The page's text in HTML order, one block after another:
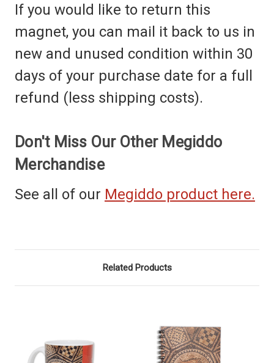
If you would like to return this
magnet, you can mail it back to us in
new and unused condition within 30
days of your purchase date for a full
refund (less shipping costs).
Don't Miss Our Other Megiddo
Merchandise
See all of our Megiddo product here.
Related Products